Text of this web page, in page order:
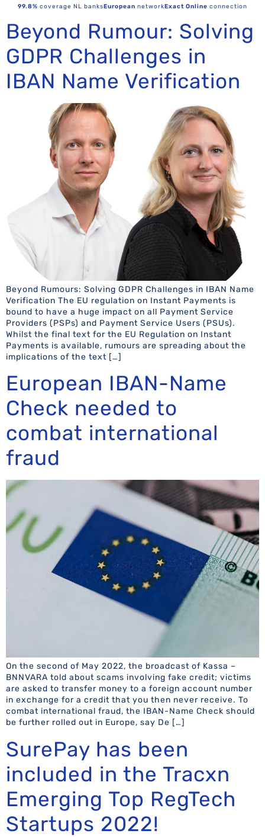
99.8% coverage NL banksEuropean networkExact Online connection
Beyond Rumour: Solving
GDPR Challenges in
IBAN Name Verification
Beyond Rumours: Solving GDPR Challenges in IBAN Name
Verification The EU regulation on Instant Payments is
bound to have a huge impact on all Payment Service
Providers (PSPs) and Payment Service Users (PSUs).
Whilst the final text for the EU Regulation on Instant
Payments is available, rumours are spreading about the
implications of the text […]
European IBAN-Name
Check needed to
combat international
fraud
On the second of May 2022, the broadcast of Kassa –
BNNVARA told about scams involving fake credit; victims
are asked to transfer money to a foreign account number
in exchange for a credit that you then never receive. To
combat international fraud, the IBAN-Name Check should
be further rolled out in Europe, say De […]
SurePay has been
included in the Tracxn
Emerging Top RegTech
Startups 2022!